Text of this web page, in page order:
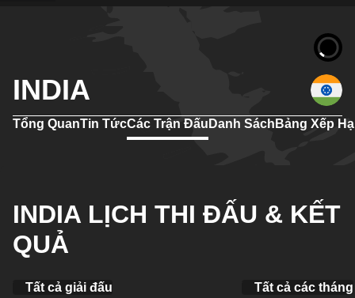
INDIA
Tổng QuanTin TứcCác Trận Đấu Danh Sách Bảng Xếp
INDIA LỊCH THI ĐẤU & KẾT
QUẢ
Tất cả giải đấu Tất cả các tháng